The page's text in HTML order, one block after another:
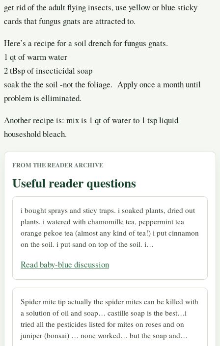
get rid of the adult flying insects, use yellow or blue sticky
cards that fungus gnats are attracted to.
Here’s a recipe for a soil drench for fungus gnats.
1 qt of warm water
2 tBsp of insecticidal soap
soak the the soil -not the foliage. Apply once a month until
problem is elliminated.
Another recipe is: mix is 1 qt of water to 1 tsp liquid
houseshold bleach.
FROM THE READER ARCHIVE
Useful reader questions
i bought sprays and sticy traps. i soaked plants, dried out
plants. i watered with chamomille tea, peppermint tea
orange pekoe tea (almost any kind of tea!) i put cinnamon
on the soil. i put sand on top of the soil. i…
Read baby-blue discussion
Spider mite tip actually the spider mites can be killed with
a solution of oil and soap… castille soap is the best…i
tried all the pesticides listed for mites on roses and on
juniper (bonsai) … none worked… but the soap and…